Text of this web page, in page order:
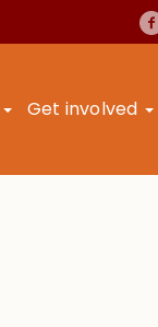
Get involved